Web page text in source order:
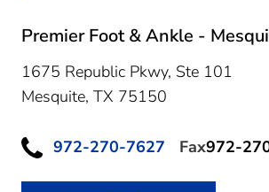
Premier Foot & Ankle -
1675 Republic Pkwy, Ste 101
Mesquite, TX 75150
972-270-7627 Fax972-